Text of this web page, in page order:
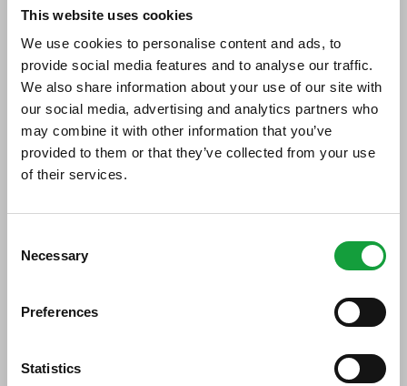
This website uses cookies
We use cookies to personalise content and ads, to
provide social media features and to analyse our traffic.
We also share information about your use of our site with
our social media, advertising and analytics partners who
may combine it with other information that you’ve
provided to them or that they’ve collected from your use
of their services.
Selection
Necessary
Preferences
Statistics
tag directory > grappe capovilla
grappe Capovilla
Di seguito tutti i contenuti taggati con:
grappe Capovilla
ISCRIVITI ALLA NEWSLETTER
Resta aggiornato su tutte le ultime novita nel campo